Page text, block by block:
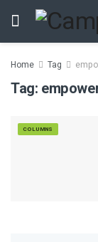
Home Tag
Tag:
COLUMNS